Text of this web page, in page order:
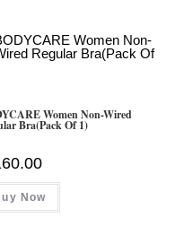
Women Non-Wired
Bra(Pack Of 1)
Now